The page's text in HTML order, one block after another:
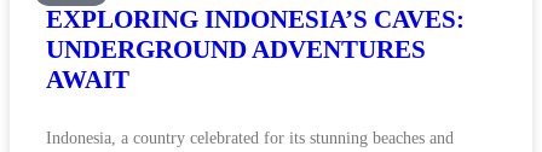
EXPLORING INDONESIA’S CAVES:
UNDERGROUND ADVENTURES
AWAIT
Indonesia, a country celebrated for its stunning beaches and